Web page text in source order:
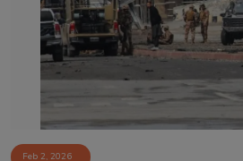
Gallery
Sponsors
Matrimonial
Event
Feb 2, 2026